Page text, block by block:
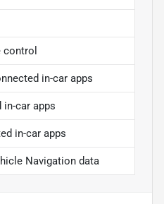
in-car apps
in-car apps
in-car apps
Navigation data